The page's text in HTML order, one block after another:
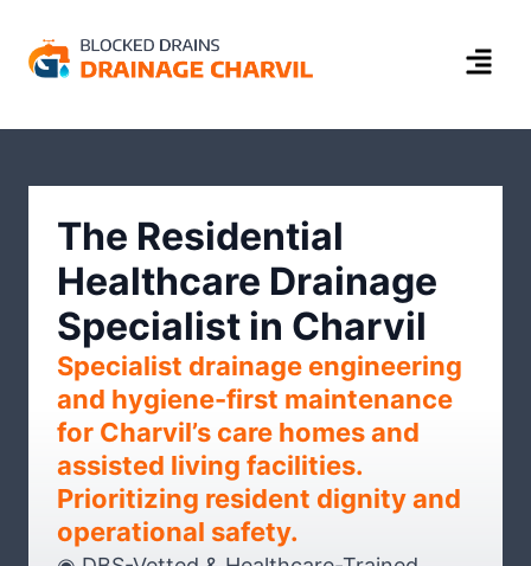
The Residential
Healthcare Drainage
Specialist in Charvil
Specialist drainage engineering
and hygiene-first maintenance
for Charvil’s care homes and
assisted living facilities.
Prioritizing resident dignity and
operational safety.